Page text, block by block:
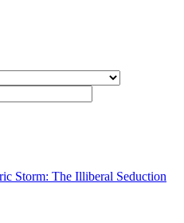
Storm: The Illiberal Seduction